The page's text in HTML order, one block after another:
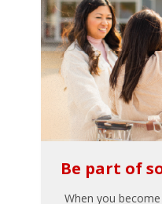
Be part of
When you